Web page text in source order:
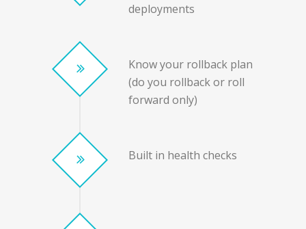
deployments
Know your rollback plan
(do you rollback or roll
forward only)
Built in health checks